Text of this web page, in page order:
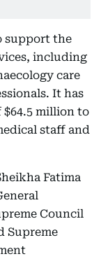
support the
including
care
It has
million to
staff and
Fatima
Council
Supreme